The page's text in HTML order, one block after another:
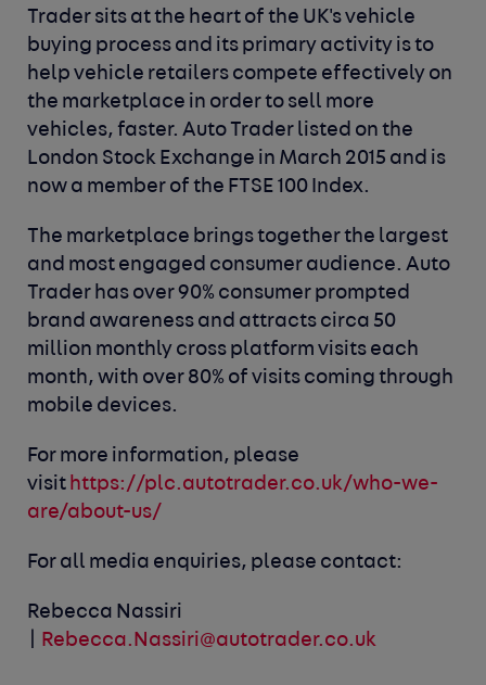
Trader sits at the heart of the UK's vehicle
buying process and its primary activity is to
help vehicle retailers compete effectively on
the marketplace in order to sell more
vehicles, faster. Auto Trader listed on the
London Stock Exchange in March 2015 and is
now a member of the FTSE 100 Index.
The marketplace brings together the largest
and most engaged consumer audience. Auto
Trader has over 90% consumer prompted
brand awareness and attracts circa 50
million monthly cross platform visits each
month, with over 80% of visits coming through
mobile devices.
For more information, please
visit https://plc.autotrader.co.uk/who-we-
are/about-us/
For all media enquiries, please contact:
Rebecca Nassiri
Rebecca.Nassiri@autotrader.co.uk